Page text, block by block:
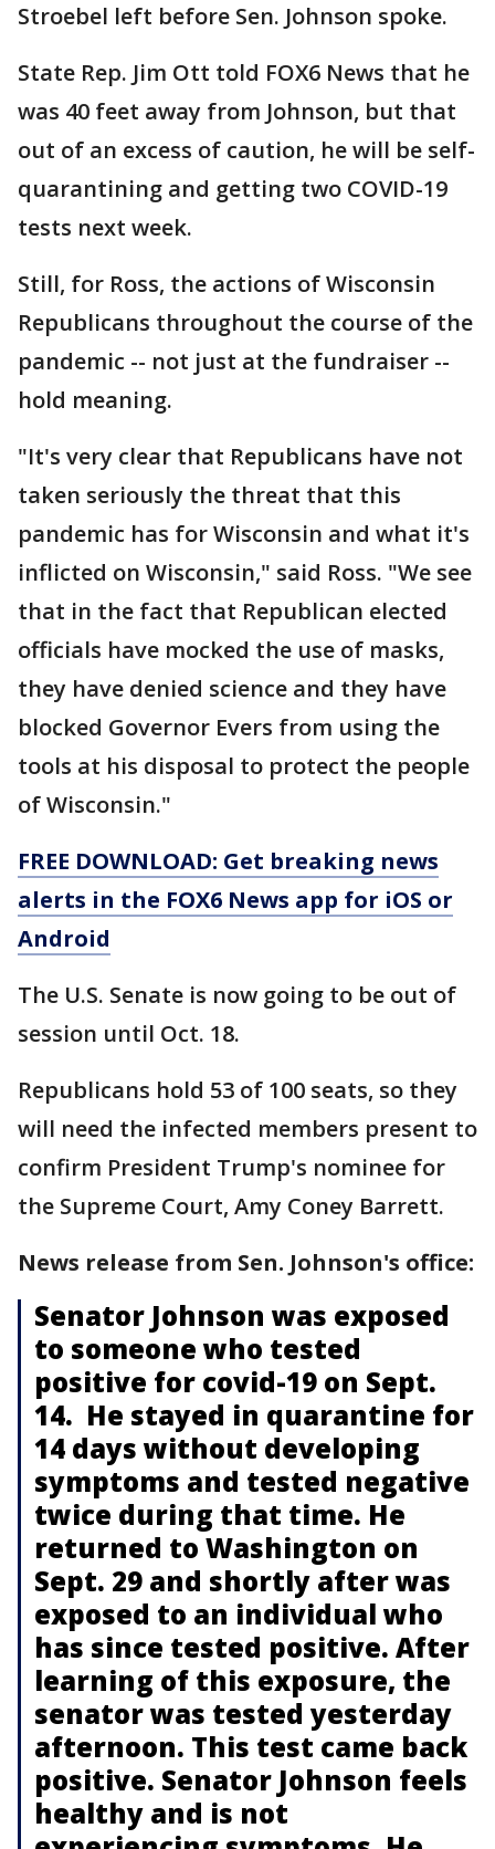
Stroebel left before Sen. Johnson spoke.
State Rep. Jim Ott told FOX6 News that he
was 40 feet away from Johnson, but that
out of an excess of caution, he will be self-
quarantining and getting two COVID-19
tests next week.
Still, for Ross, the actions of Wisconsin
Republicans throughout the course of the
pandemic -- not just at the fundraiser --
hold meaning.
"It's very clear that Republicans have not
taken seriously the threat that this
pandemic has for Wisconsin and what it's
inflicted on Wisconsin," said Ross. "We see
that in the fact that Republican elected
officials have mocked the use of masks,
they have denied science and they have
blocked Governor Evers from using the
tools at his disposal to protect the people
of Wisconsin."
FREE DOWNLOAD: Get breaking news
alerts in the FOX6 News app for iOS or
Android
The U.S. Senate is now going to be out of
session until Oct. 18.
Republicans hold 53 of 100 seats, so they
will need the infected members present to
confirm President Trump's nominee for
the Supreme Court, Amy Coney Barrett.
News release from Sen. Johnson's office:
Senator Johnson was exposed
to someone who tested
positive for covid-19 on Sept.
14. He stayed in quarantine for
14 days without developing
symptoms and tested negative
twice during that time. He
returned to Washington on
Sept. 29 and shortly after was
exposed to an individual who
has since tested positive. After
learning of this exposure, the
senator was tested yesterday
afternoon. This test came back
positive. Senator Johnson feels
healthy and is not